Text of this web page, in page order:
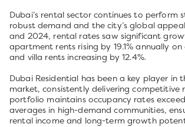
Dubai’s rental sector continues to perform
robust demand and the city’s global
and 2024, rental rates saw significant
apartment rents rising by 19.1% annually on
and villa rents increasing by 12.4%.
Dubai Residential has been a key player in
market, consistently delivering competitive
portfolio maintains occupancy rates
averages in high-demand communities,
rental income and long-term growth